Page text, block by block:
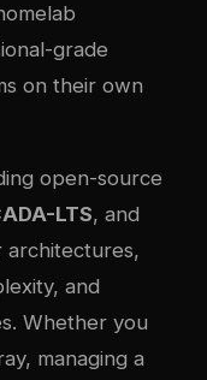
grade
on their own
open-source
LTS, and
and
Whether you
managing a